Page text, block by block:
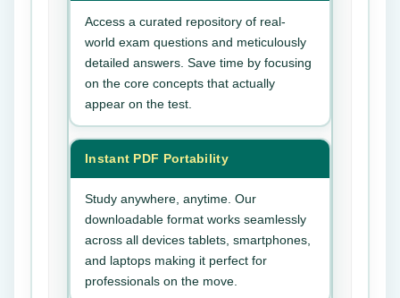
Access a curated repository of real-
world exam questions and meticulously
detailed answers. Save time by focusing
on the core concepts that actually
appear on the test.
Instant PDF Portability
Study anywhere, anytime. Our
downloadable format works seamlessly
across all devices tablets, smartphones,
and laptops making it perfect for
professionals on the move.